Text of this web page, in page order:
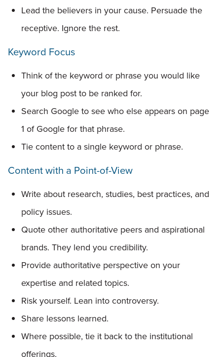
Lead the believers in your cause. Persuade the
receptive. Ignore the rest.
Keyword Focus
Think of the keyword or phrase you would like
your blog post to be ranked for.
Search Google to see who else appears on page
1 of Google for that phrase.
Tie content to a single keyword or phrase.
Content with a Point-of-View
Write about research, studies, best practices, and
policy issues.
Quote other authoritative peers and aspirational
brands. They lend you credibility.
Provide authoritative perspective on your
expertise and related topics.
Risk yourself. Lean into controversy.
Share lessons learned.
Where possible, tie it back to the institutional
offerings.